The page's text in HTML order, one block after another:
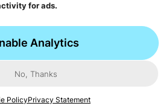
for ads.
Analytics
No, Thanks
PolicyPrivacy Statement